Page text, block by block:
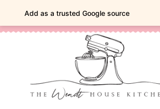
to
classic bakes, vintage charm
Add as a trusted Google source